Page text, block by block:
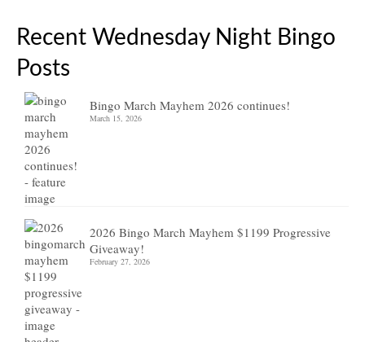
Recent Wednesday Night Bingo
Posts
Bingo March Mayhem 2026 continues!
March 15, 2026
2026 Bingo March Mayhem $1199 Progressive
Giveaway!
February 27, 2026